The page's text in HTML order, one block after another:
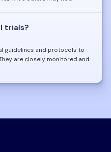
trials?
guidelines and protocols to
are closely monitored and